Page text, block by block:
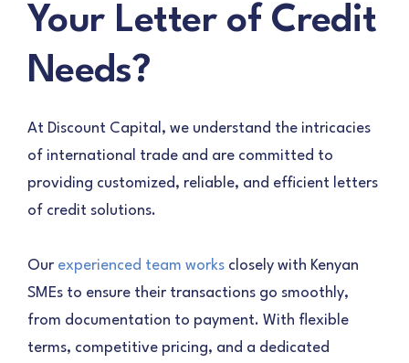
Your Letter of Credit
Needs?
At Discount Capital, we understand the intricacies
of international trade and are committed to
providing customized, reliable, and efficient letters
of credit solutions.
Our experienced team works closely with Kenyan
SMEs to ensure their transactions go smoothly,
from documentation to payment. With flexible
terms, competitive pricing, and a dedicated